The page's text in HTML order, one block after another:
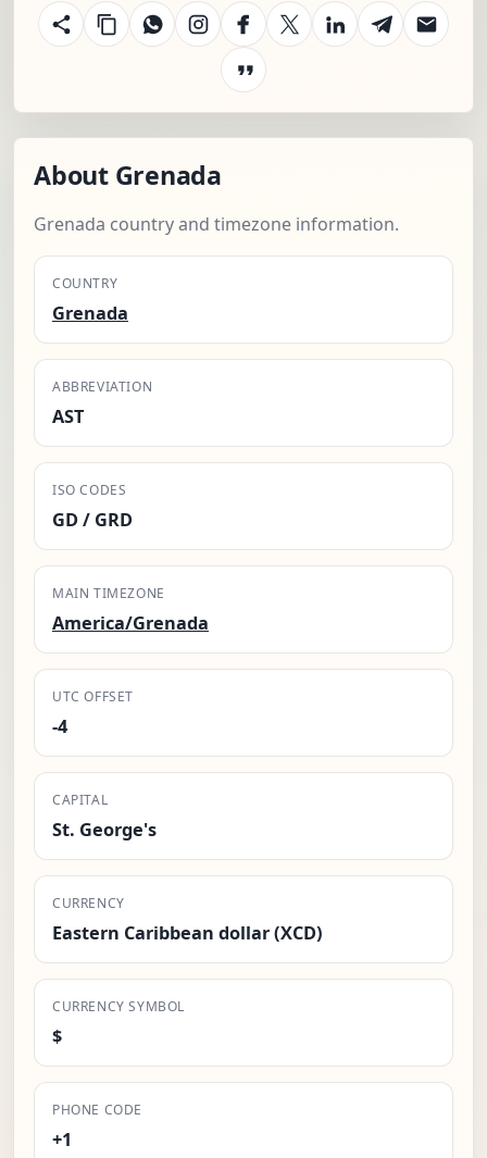
About Grenada
Grenada country and timezone information.
COUNTRY
Grenada
ABBREVIATION
AST
ISO CODES
GD / GRD
MAIN TIMEZONE
America/Grenada
UTC OFFSET
-4
CAPITAL
St. George's
CURRENCY
Eastern Caribbean dollar (XCD)
CURRENCY SYMBOL
$
PHONE CODE
+1